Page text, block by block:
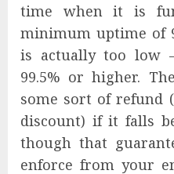
time when it is
minimum uptime of
is actually too low
99.5% or higher.
some sort of refund
discount) if it falls
though that
enforce from your